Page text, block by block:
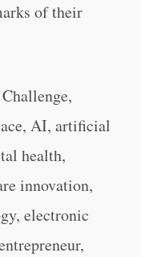
of their
AI, artificial
health,
innovation,
electronic